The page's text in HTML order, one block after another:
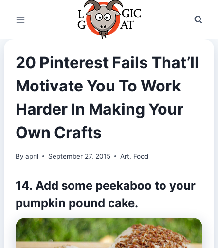
20 Pinterest Fails That’ll
Motivate You To Work
Harder In Making Your
Own Crafts
By april September 27, 2015 Art, Food
14. Add some peekaboo to your
pumpkin pound cake.